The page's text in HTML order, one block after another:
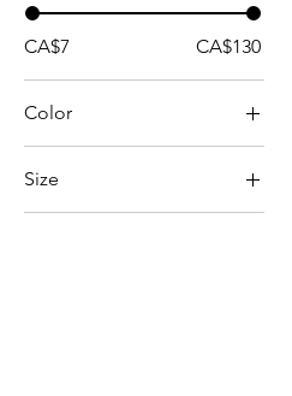
CA$7 CA$130
Color
Size